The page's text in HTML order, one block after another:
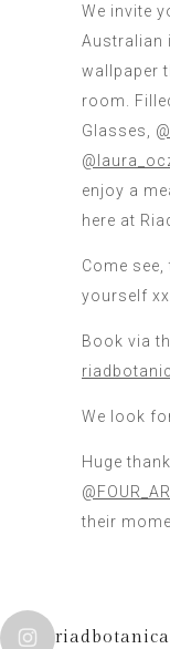
We invite
Australian
wallpaper
room.
Glasses,
enjoy a
here at
Come
yourself xx
Book via
We look
Huge
their
riadbotanica